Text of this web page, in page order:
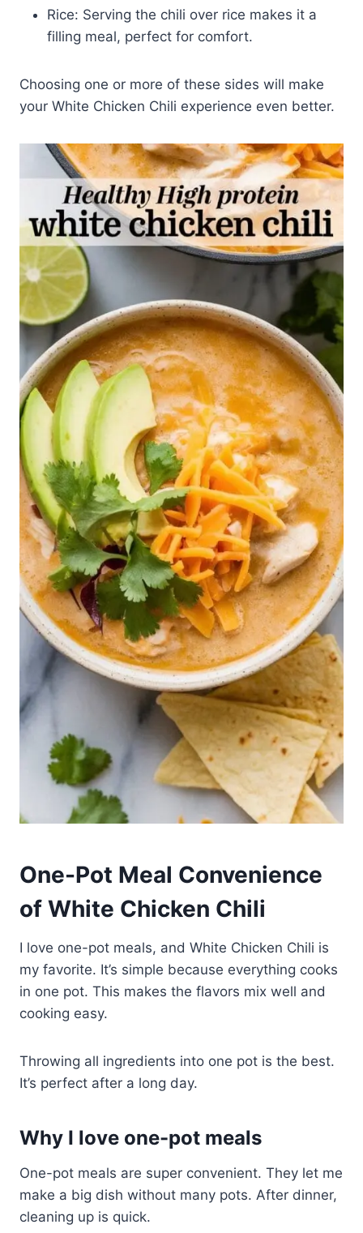
Rice: Serving the chili over rice makes it a
filling meal, perfect for comfort.
Choosing one or more of these sides will make
your White Chicken Chili experience even better.
One-Pot Meal Convenience
of White Chicken Chili
I love one-pot meals, and White Chicken Chili is
my favorite. It’s simple because everything cooks
in one pot. This makes the flavors mix well and
cooking easy.
Throwing all ingredients into one pot is the best.
It’s perfect after a long day.
Why I love one-pot meals
One-pot meals are super convenient. They let me
make a big dish without many pots. After dinner,
cleaning up is quick.